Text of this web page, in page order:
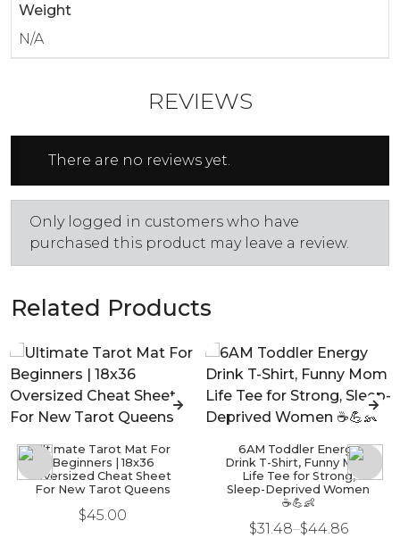
Weight
N/A
REVIEWS
There are no reviews yet.
Only logged in customers who have
purchased this product may leave a review.
Related Products
Ultimate Tarot Mat For
Beginners | 18x36
Oversized Cheat Sheet
For New Tarot Queens
45.00
6AM Toddler Energy
Drink T-Shirt, Funny Mom
Life Tee for Strong,
Sleep-Deprived Women
☕💪👶
31.48–$44.86